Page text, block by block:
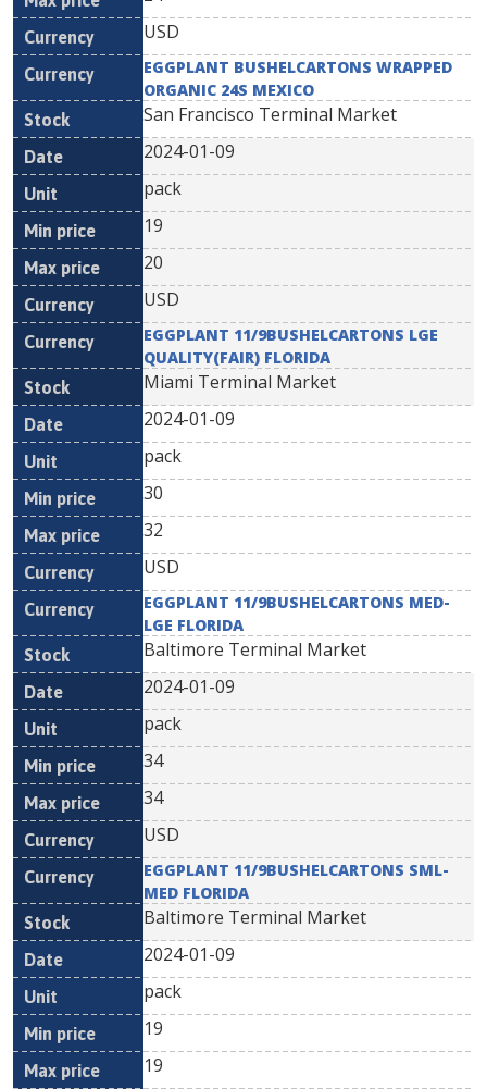
USD
EGGPLANT BUSHELCARTONS WRAPPED
ORGANIC 24S MEXICO
San Francisco Terminal Market
2024-01-09
pack
19
20
USD
EGGPLANT 11/9BUSHELCARTONS LGE
QUALITY(FAIR) FLORIDA
Miami Terminal Market
2024-01-09
pack
30
32
USD
EGGPLANT 11/9BUSHELCARTONS MED-
LGE FLORIDA
Baltimore Terminal Market
2024-01-09
pack
34
34
USD
EGGPLANT 11/9BUSHELCARTONS SML-
MED FLORIDA
Baltimore Terminal Market
2024-01-09
pack
19
19